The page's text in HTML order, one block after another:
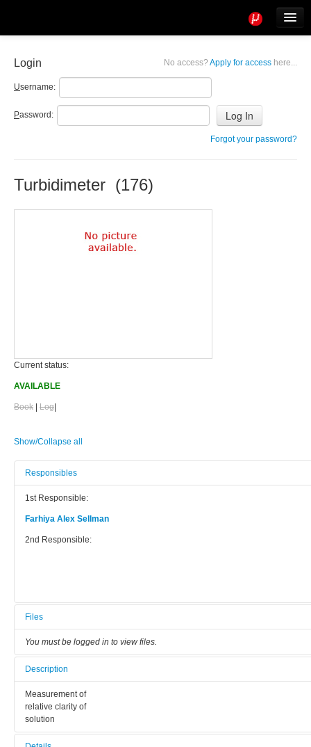
No access? Apply for access here...
Login
Username:
Password:
Forgot your password?
Turbidimeter (176)
Current status:
AVAILABLE
Book Log
Show/Collapse all
Responsibles
1st Responsible:
Farhiya Alex Sellman
2nd Responsible:
Files
You must be logged in to view files.
Description
Measurement of
relative clarity of
solution